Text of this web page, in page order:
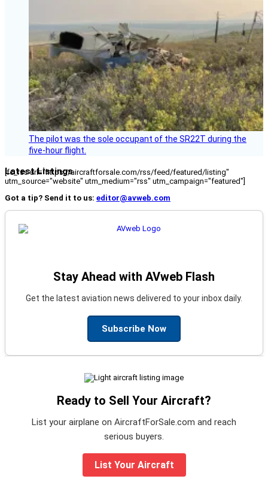
The pilot was the sole occupant of the SR22T during the
five-hour flight.
Latest Listings
[fc_rss url="https://aircraftforsale.com/rss/feed/featured/listing"
utm_source="website" utm_medium="rss" utm_campaign="featured"]
Got a tip? Send it to us: editor@avweb.com
Stay Ahead with AVweb Flash
Get the latest aviation news delivered to your inbox daily.
Subscribe Now
Ready to Sell Your Aircraft?
List your airplane on AircraftForSale.com and reach
serious buyers.
List Your Aircraft